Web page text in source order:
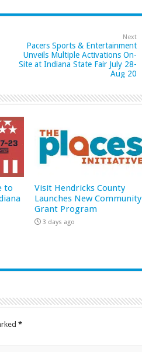
Next
Pacers Sports & Entertainment
Unveils Multiple Activations On-
Site at Indiana State Fair July 28-
Aug 20
to
Visit Hendricks County
Launches New Community
Grant Program
3 days ago
*